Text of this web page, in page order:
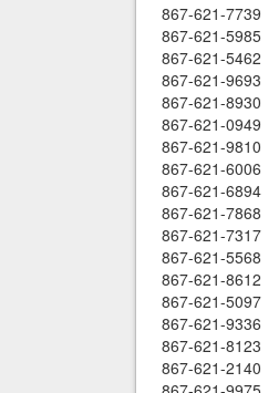
867-621-7739
867-621-5985
867-621-5462
867-621-9693
867-621-8930
867-621-0949
867-621-9810
867-621-6006
867-621-6894
867-621-7868
867-621-7317
867-621-5568
867-621-8612
867-621-5097
867-621-9336
867-621-8123
867-621-2140